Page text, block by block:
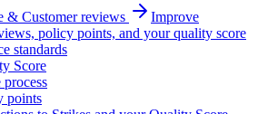
& Customer reviews
Improve
policy points, and your quality score
standards
Score
process
points